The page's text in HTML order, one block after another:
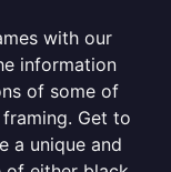
with our
information
of some of
Get to
a unique and